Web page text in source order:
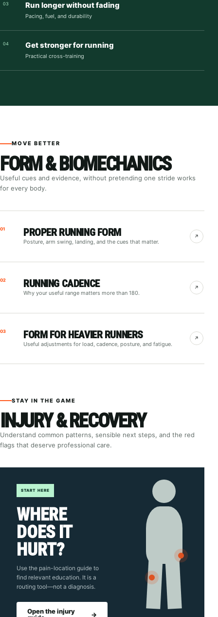
03 Run longer without fading
Pacing, fuel, and durability
04 Get stronger for running
Practical cross-training
MOVE BETTER
FORM & BIOMECHANICS
Useful cues and evidence, without pretending one stride works
for every body.
01 PROPER RUNNING FORM
Posture, arm swing, landing, and the cues that matter.
↗
02 RUNNING CADENCE
Why your useful range matters more than 180.
↗
03 FORM FOR HEAVIER RUNNERS
Useful adjustments for load, cadence, posture, and fatigue.
↗
STAY IN THE GAME
INJURY & RECOVERY
Understand common patterns, sensible next steps, and the red
flags that deserve professional care.
START HERE
WHERE
DOES IT
HURT?
Use the pain-location guide to
find relevant education. It is a
routing tool—not a diagnosis.
Open the injury
→